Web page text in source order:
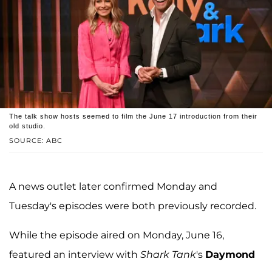
SOURCE: ABC
The talk show hosts seemed to film the June 17 introduction from their
old studio.
A news outlet later confirmed Monday and
Tuesday's episodes were both previously recorded.
While the episode aired on Monday, June 16,
featured an interview with Shark Tank's Daymond